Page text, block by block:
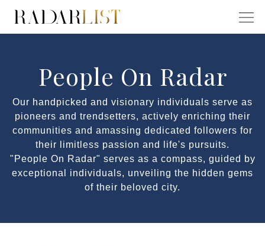
People On Radar
Our handpicked and visionary individuals serve as
pioneers and trendsetters, actively enriching their
communities and amassing dedicated followers for
their limitless passion and life's pursuits.
"People On Radar" serves as a compass, guided by
exceptional individuals, unveiling the hidden gems
of their beloved city.